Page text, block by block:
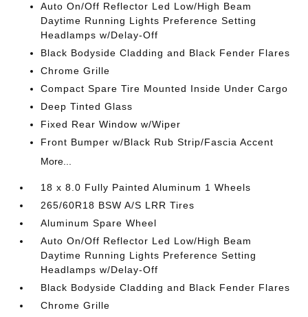
Auto On/Off Reflector Led Low/High Beam
Daytime Running Lights Preference Setting
Headlamps w/Delay-Off
Black Bodyside Cladding and Black Fender Flares
Chrome Grille
Compact Spare Tire Mounted Inside Under Cargo
Deep Tinted Glass
Fixed Rear Window w/Wiper
Front Bumper w/Black Rub Strip/Fascia Accent
More...
18 x 8.0 Fully Painted Aluminum 1 Wheels
265/60R18 BSW A/S LRR Tires
Aluminum Spare Wheel
Auto On/Off Reflector Led Low/High Beam
Daytime Running Lights Preference Setting
Headlamps w/Delay-Off
Black Bodyside Cladding and Black Fender Flares
Chrome Grille